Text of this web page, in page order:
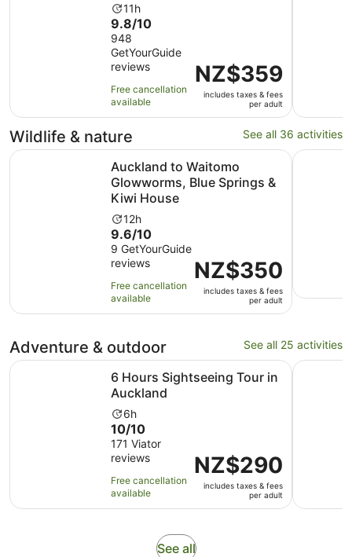
Activity
duration
is
11
hours
11h
9.8
out
of
10
with
948
reviews
9.8/10
948
GetYourGuide
reviews
Free cancellation
available
Price
is
NZ$359
per
NZ$359
includes taxes & fees
per adult
Wildlife & nature See all 36 activities
Auckland to Waitomo
Glowworms, Blue Springs &
Kiwi House
Activity
duration
is
12
hours
12h
9.6
out
of
10
with
9
9.6/10
9 GetYourGuide
reviews
Free cancellation
available
Price
is
NZ$350
per
NZ$350
includes taxes & fees
per adult
Auckland to Waitomo Glowworms, Blue Springs & Kiwi
SEA
Adventure & outdoor See all 25 activities
6 Hours Sightseeing Tour in
Auckland
Activity
duration
is
6
hours
6h
10.0
out
of
10
with
171
10/10
171 Viator
reviews
Free cancellation
available
Price
is
NZ$290
per
NZ$290
includes taxes & fees
per adult
6 Hours Sightseeing Tour in Auckland Opens in new tab
See allOpens